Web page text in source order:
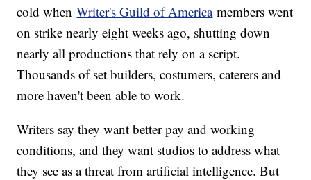
cold whenWriter's Guild of Americamembers went
on strike nearly eight weeks ago, shutting down
nearly all productions that rely on a script.
Thousands of set builders, costumers, caterers and
more haven't been able to work.
Writers say they want better pay and working
conditions, and they want studios to address what
they see as a threat from artificial intelligence. But